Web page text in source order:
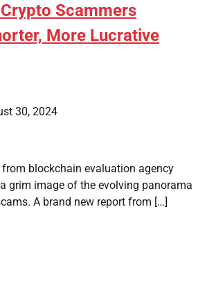
Scammers
More Lucrative
30, 2024
blockchain evaluation agency
grim image of the evolving panorama
A brand new report from […]